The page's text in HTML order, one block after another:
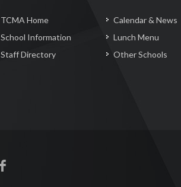
TCMA Home
School Information
Staff Directory
Calendar & News
Lunch Menu
Other Schools